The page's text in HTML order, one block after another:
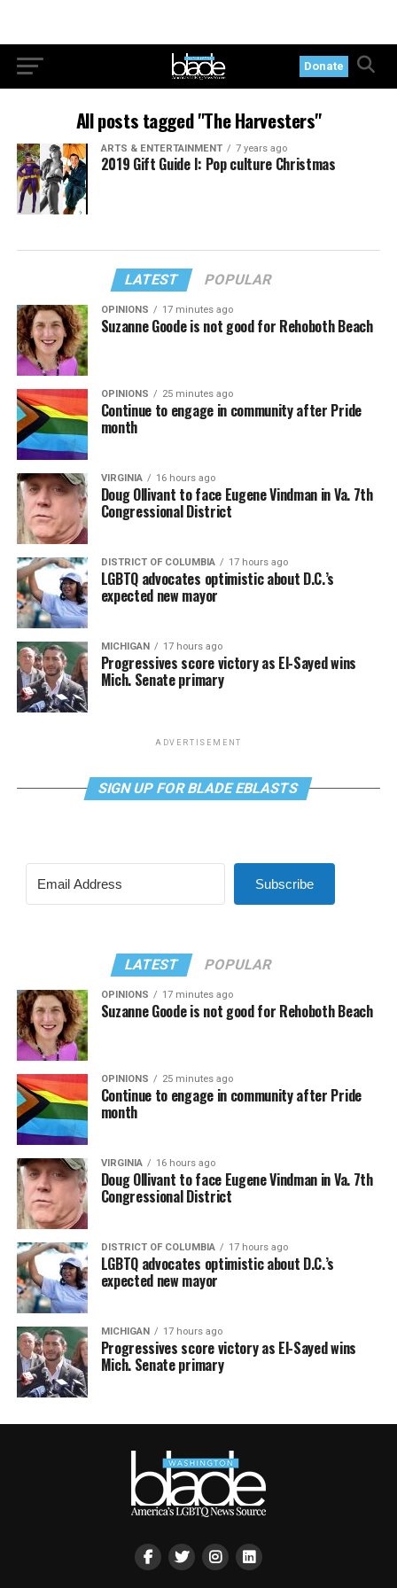
Donate
All posts tagged "The Harvesters"
ARTS & ENTERTAINMENT 7 years ago
2019 Gift Guide I: Pop culture Christmas
LATEST POPULAR
OPINIONS 17 minutes ago
Suzanne Goode is not good for Rehoboth Beach
OPINIONS 25 minutes ago
Continue to engage in community after Pride
month
VIRGINIA 16 hours ago
Doug Ollivant to face Eugene Vindman in Va. 7th
Congressional District
DISTRICT OF COLUMBIA 17 hours ago
LGBTQ advocates optimistic about D.C.’s
expected new mayor
MICHIGAN 17 hours ago
Progressives score victory as El-Sayed wins
Mich. Senate primary
ADVERTISEMENT
SIGN UP FOR BLADE EBLASTS
Subscribe
LATEST POPULAR
OPINIONS 17 minutes ago
Suzanne Goode is not good for Rehoboth Beach
OPINIONS 25 minutes ago
Continue to engage in community after Pride
month
VIRGINIA 16 hours ago
Doug Ollivant to face Eugene Vindman in Va. 7th
Congressional District
DISTRICT OF COLUMBIA 17 hours ago
LGBTQ advocates optimistic about D.C.’s
expected new mayor
MICHIGAN 17 hours ago
Progressives score victory as El-Sayed wins
Mich. Senate primary